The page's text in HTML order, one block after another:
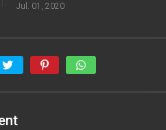
Jul. 01, 2020